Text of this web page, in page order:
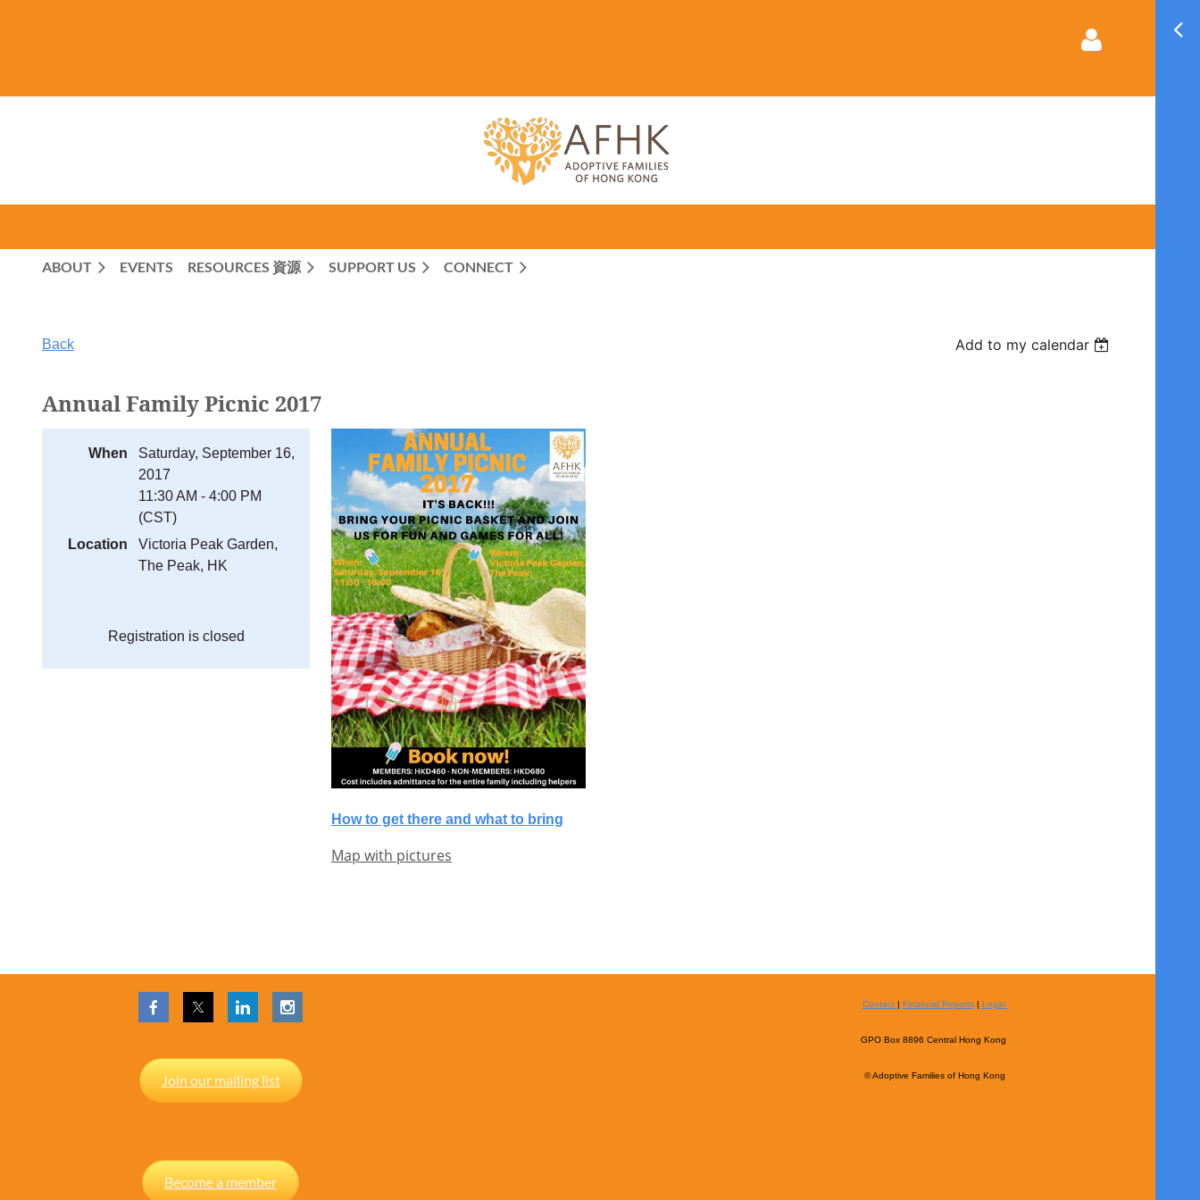
ABOUT EVENTS RESOURCES 資源 SUPPORT US CONNECT
Back Add to my calendar
Annual Family Picnic 2017
When
Saturday, September 16,
2017
11:30 AM - 4:00 PM
(CST)
Location
Victoria Peak Garden,
The Peak, HK
Registration is closed
How to get there and what to bring
Map with pictures
Join our mailing list
Become a member
Contact | Financial Reports| Legal
GPO Box 8896 Central Hong Kong
© Adoptive Families of Hong Kong